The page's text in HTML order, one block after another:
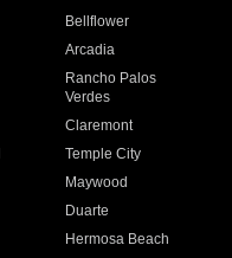
Bellflower
Arcadia
Rancho Palos
Verdes
Claremont
Temple City
Maywood
Duarte
Hermosa Beach